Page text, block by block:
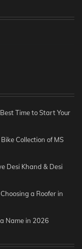
Time to Start Your
Collection of MS
Desi Khand & Desi
a Roofer in
Name in 2026